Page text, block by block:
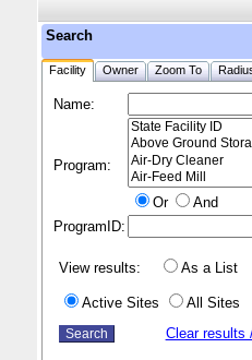
Search
Facility Owner Zoom To
Name:
Program:
Or
And
ProgramID:
View results: As a List
Active Sites
All Sites
Clear results